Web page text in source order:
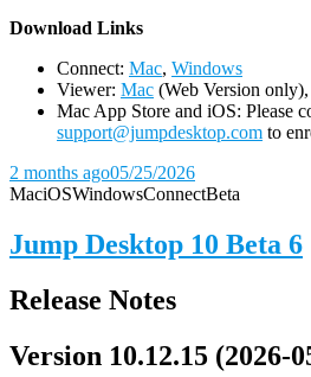
Download Links
Connect: Mac, Windows
Viewer: Mac (Web Version only),
Mac App Store and iOS: Please
support@jumpdesktop.com to
2 months ago05/25/2026
MaciOSWindowsConnectBeta
Jump Desktop 10 Beta 6
Release Notes
Version 10.12.15 (2026-